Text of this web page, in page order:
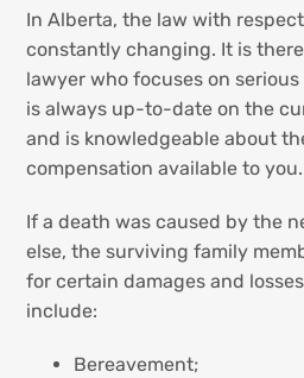
In Alberta, the law with
constantly changing. It is
lawyer who focuses on
is always up-to-date on the
and is knowledgeable about
compensation available to you.
If a death was caused by the
else, the surviving family
for certain damages and
include:
Bereavement;